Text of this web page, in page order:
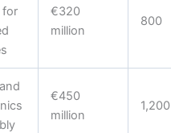
for
€320
million
800
€450
million
1,200